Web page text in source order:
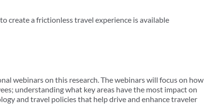
create a frictionless travel experience is available
webinars on this research. The webinars will focus on how
understanding what key areas have the most impact on
and travel policies that help drive and enhance traveler